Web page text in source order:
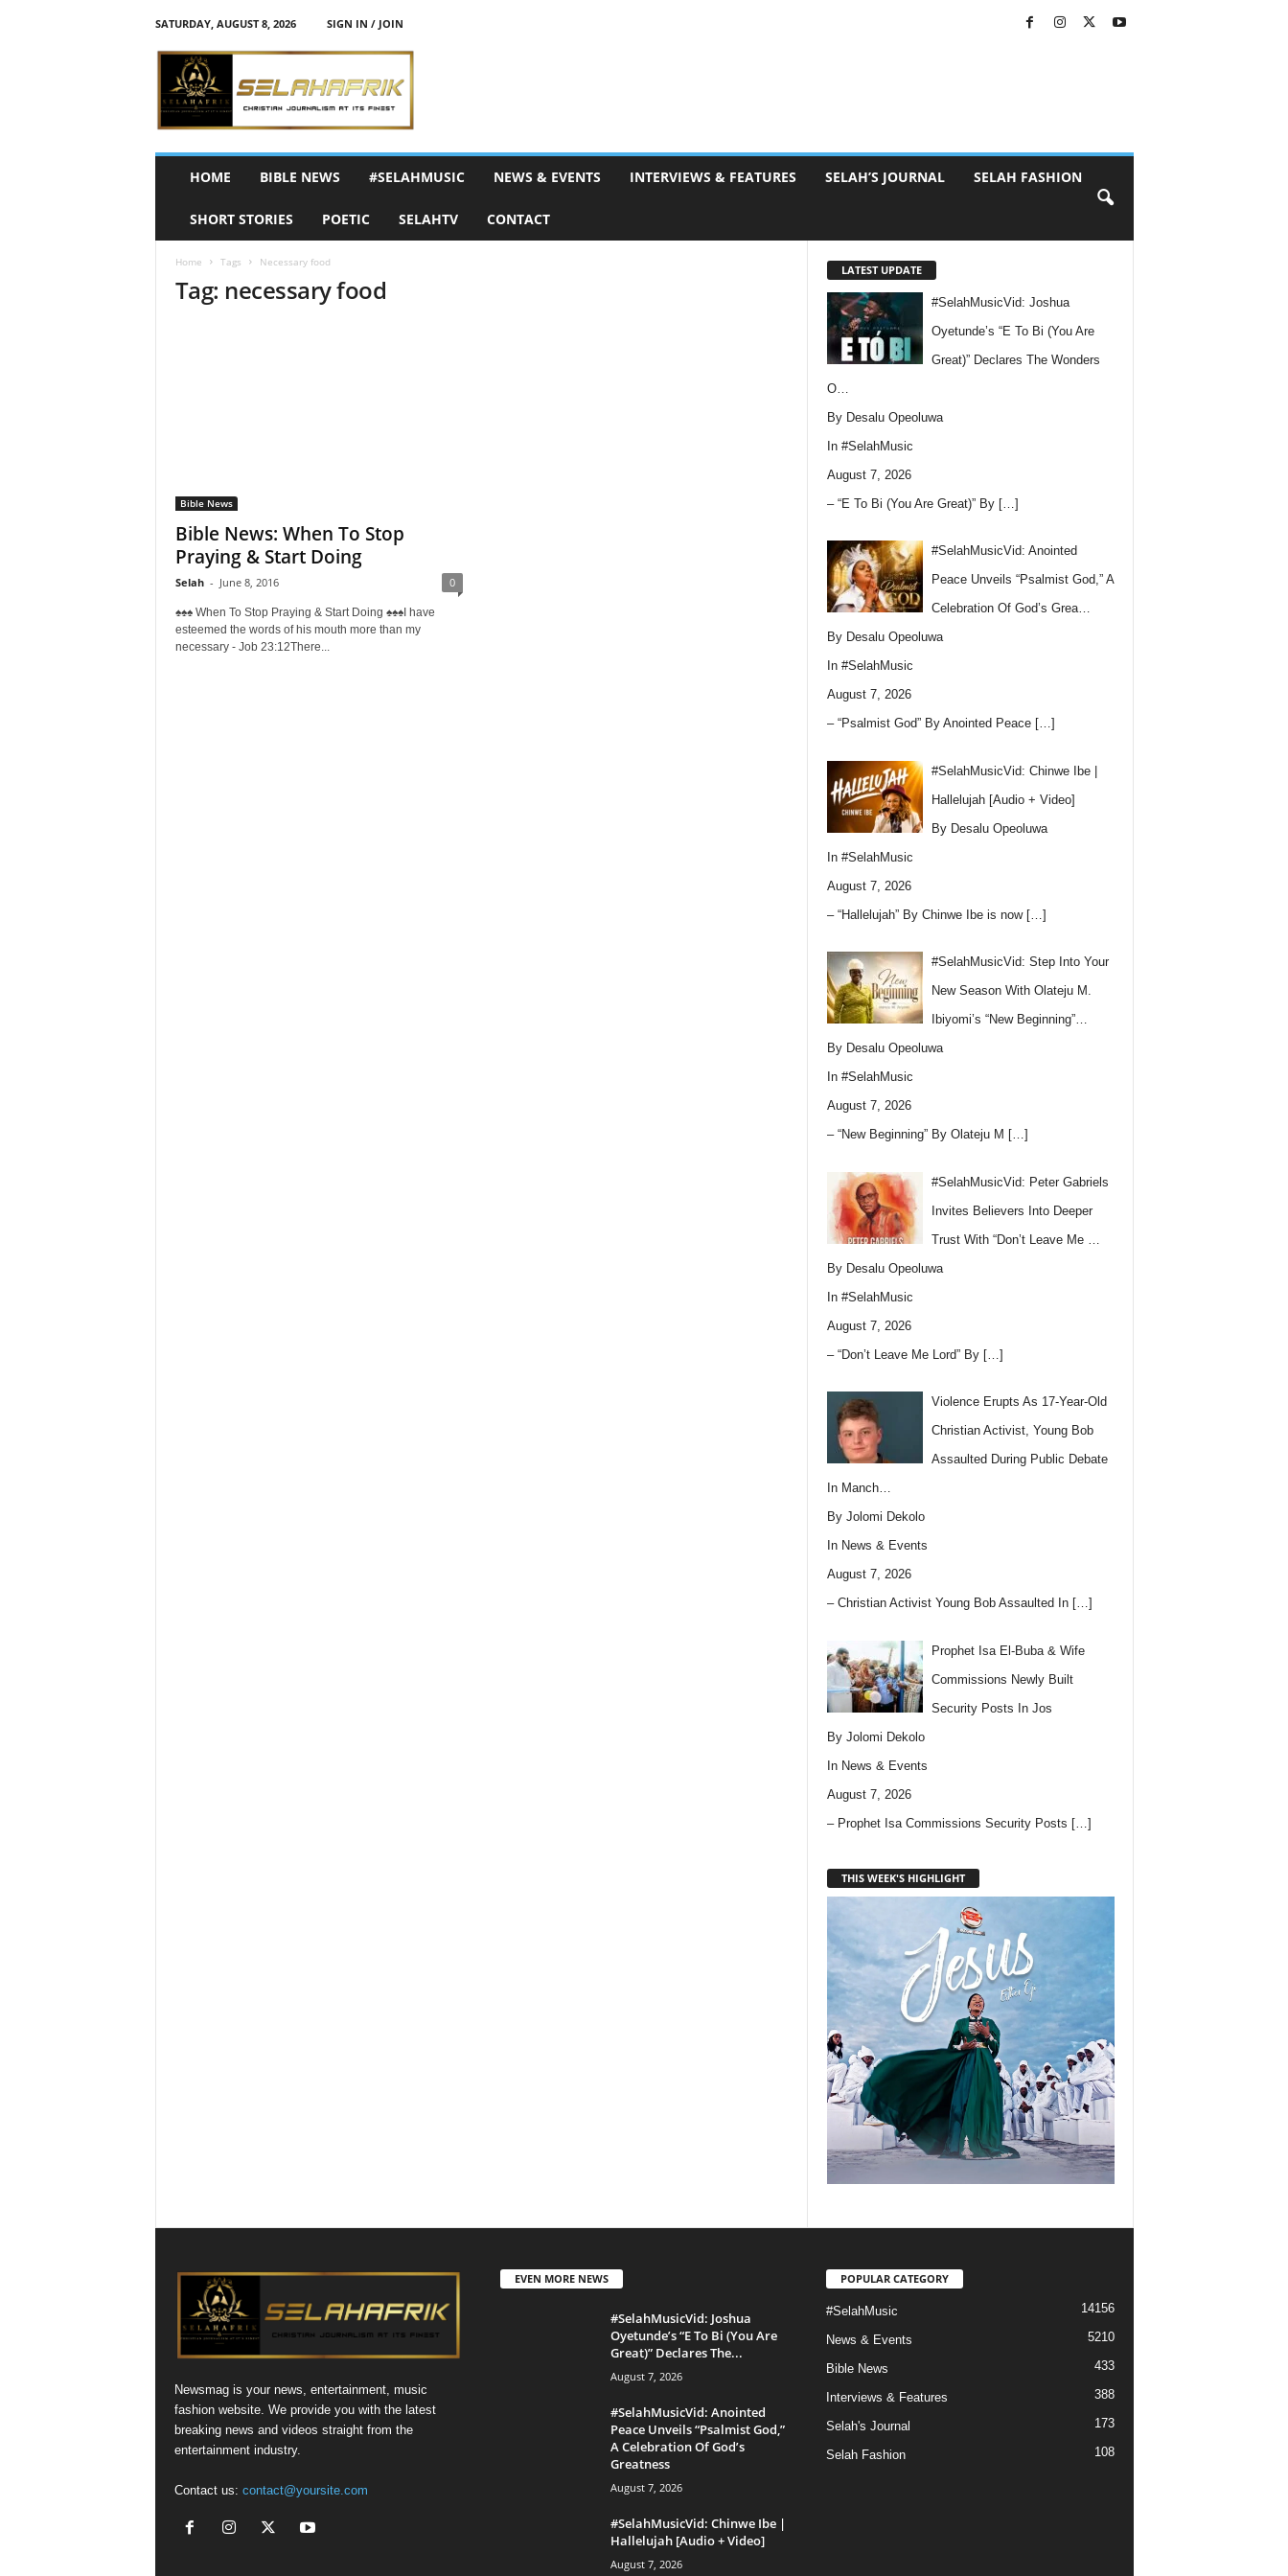
SATURDAY, AUGUST 8, 2026
SIGN IN / JOIN
h
HOME BIBLE NEWS #SELAHMUSIC NEWS & EVENTS INTERVIEWS & FEATURES SELAH’S JOURNAL SELAH FASHION
SHORT STORIES POETIC SELAHTV CONTACT
Home Tags Necessary food
Tag: necessary food
Bible News
Bible News: When To Stop
Praying & Start Doing
Selah - June 8, 2016 0
♠♠♠ When To Stop Praying & Start Doing ♠♠♠I have
esteemed the words of his mouth more than my
necessary - Job 23:12There...
LATEST UPDATE
#SelahMusicVid: Joshua
Oyetunde’s “E To Bi (You Are
Great)” Declares The Wonders
O…
By Desalu Opeoluwa
In #SelahMusic
August 7, 2026
– “E To Bi (You Are Great)” By […]
#SelahMusicVid: Anointed
Peace Unveils “Psalmist God,” A
Celebration Of God’s Grea…
By Desalu Opeoluwa
In #SelahMusic
August 7, 2026
– “Psalmist God” By Anointed Peace […]
#SelahMusicVid: Chinwe Ibe |
Hallelujah [Audio + Video]
By Desalu Opeoluwa
In #SelahMusic
August 7, 2026
– “Hallelujah” By Chinwe Ibe is now […]
#SelahMusicVid: Step Into Your
New Season With Olateju M.
Ibiyomi’s “New Beginning”…
By Desalu Opeoluwa
In #SelahMusic
August 7, 2026
– “New Beginning” By Olateju M […]
#SelahMusicVid: Peter Gabriels
Invites Believers Into Deeper
Trust With “Don’t Leave Me …
By Desalu Opeoluwa
In #SelahMusic
August 7, 2026
– “Don’t Leave Me Lord” By […]
Violence Erupts As 17-Year-Old
Christian Activist, Young Bob
Assaulted During Public Debate
In Manch…
By Jolomi Dekolo
In News & Events
August 7, 2026
– Christian Activist Young Bob Assaulted In […]
Prophet Isa El-Buba & Wife
Commissions Newly Built
Security Posts In Jos
By Jolomi Dekolo
In News & Events
August 7, 2026
– Prophet Isa Commissions Security Posts […]
THIS WEEK'S HIGHLIGHT
Newsmag is your news, entertainment, music
fashion website. We provide you with the latest
breaking news and videos straight from the
entertainment industry.
Contact us: contact@yoursite.com
EVEN MORE NEWS
#SelahMusicVid: Joshua
Oyetunde’s “E To Bi (You Are
Great)” Declares The...
August 7, 2026
#SelahMusicVid: Anointed
Peace Unveils “Psalmist God,”
A Celebration Of God’s
Greatness
August 7, 2026
#SelahMusicVid: Chinwe Ibe |
Hallelujah [Audio + Video]
August 7, 2026
POPULAR CATEGORY
#SelahMusic 14156
News & Events 5210
Bible News 433
Interviews & Features 388
Selah's Journal 173
Selah Fashion 108